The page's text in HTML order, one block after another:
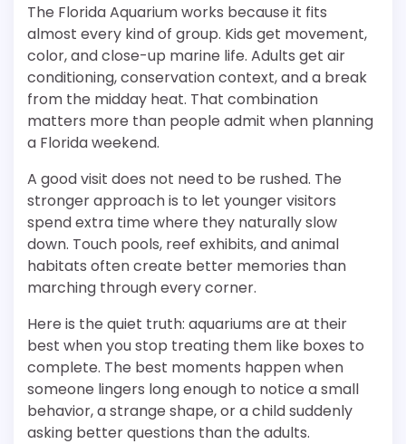
The Florida Aquarium works because it fits
almost every kind of group. Kids get movement,
color, and close-up marine life. Adults get air
conditioning, conservation context, and a break
from the midday heat. That combination
matters more than people admit when planning
a Florida weekend.
A good visit does not need to be rushed. The
stronger approach is to let younger visitors
spend extra time where they naturally slow
down. Touch pools, reef exhibits, and animal
habitats often create better memories than
marching through every corner.
Here is the quiet truth: aquariums are at their
best when you stop treating them like boxes to
complete. The best moments happen when
someone lingers long enough to notice a small
behavior, a strange shape, or a child suddenly
asking better questions than the adults.